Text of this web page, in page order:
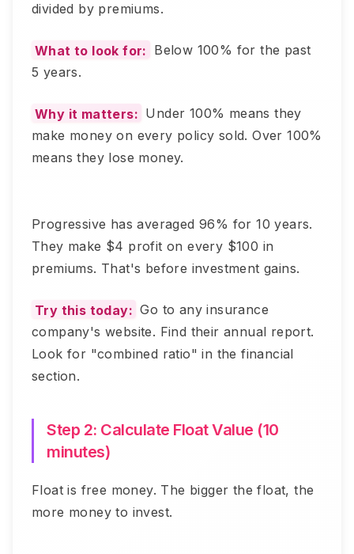
divided by premiums.
What to look for: Below 100% for the past
5 years.
Why it matters: Under 100% means they
make money on every policy sold. Over 100%
means they lose money.
Progressive has averaged 96% for 10 years.
They make $4 profit on every $100 in
premiums. That's before investment gains.
Try this today: Go to any insurance
company's website. Find their annual report.
Look for "combined ratio" in the financial
section.
Step 2: Calculate Float Value (10
minutes)
Float is free money. The bigger the float, the
more money to invest.